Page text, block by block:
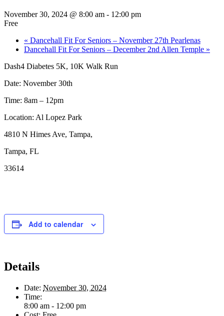
November 30, 2024 @ 8:00 am - 12:00 pm
Free
« Dancehall Fit For Seniors – November 27th Pearlenas
Dancehall Fit For Seniors – December 2nd Allen Temple »
Dash4 Diabetes 5K, 10K Walk Run
Date: November 30th
Time: 8am – 12pm
Location: Al Lopez Park
4810 N Himes Ave, Tampa,
Tampa, FL
33614
Add to calendar
Details
Date: November 30, 2024
Time:
8:00 am - 12:00 pm